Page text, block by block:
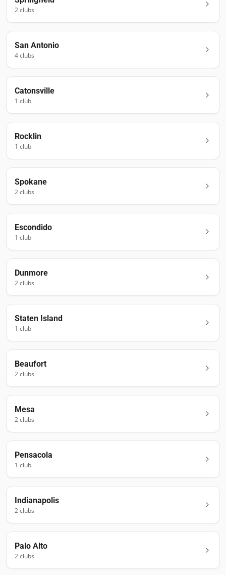
2clubs
San Antonio
4clubs
Catonsville
1 club
Rocklin
1 club
Spokane
2clubs
Escondido
1 club
Dunmore
2clubs
Staten Island
1 club
Beaufort
2clubs
Mesa
2clubs
Pensacola
1 club
Indianapolis
2clubs
Palo Alto
2clubs